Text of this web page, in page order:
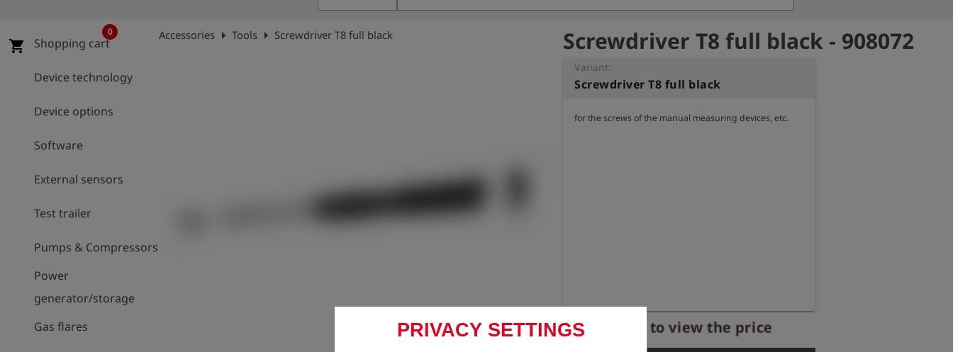
PRIVACY SETTINGS
shopping_cart Shopping cart
0
Device technology
Device options
Software
External sensors
Test trailer
Pumps & Compressors
Power
generator/storage
Gas flares
Accessories arrow_right Tools arrow_right Screwdriver T8 full black Screwdriver T8 full black - 908072
Variant:
Screwdriver T8 full black
for the screws of the manual measuring devices, etc.
lockRegister to view the price